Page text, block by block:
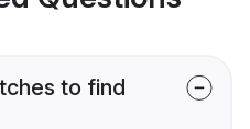
to find